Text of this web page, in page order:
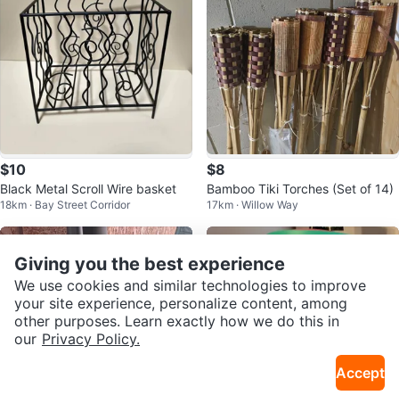
$10
Black Metal Scroll Wire basket
18km · Bay Street Corridor
$8
Bamboo Tiki Torches (Set of 14)
17km · Willow Way
Giving you the best experience
We use cookies and similar technologies to improve
your site experience, personalize content, among
other purposes. Learn exactly how we do this in
our Privacy Policy.
Accept